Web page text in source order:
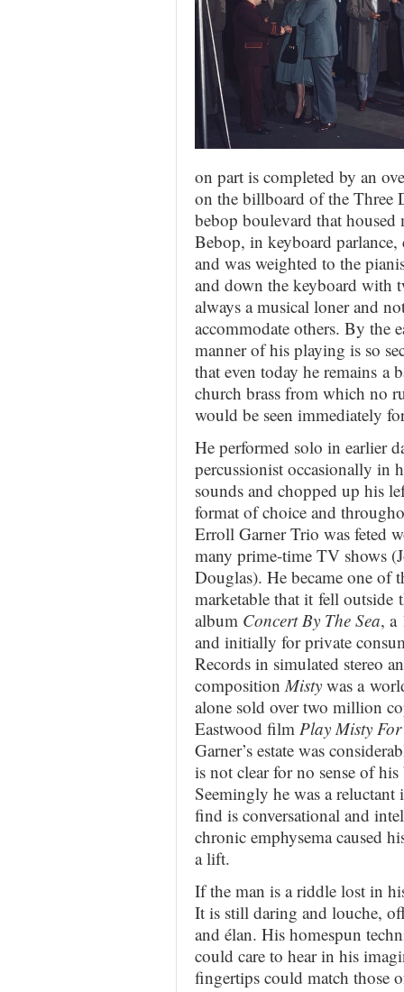
on part is completed by an
on the billboard of the Three
bebop boulevard that
Bebop, in keyboard parlance,
and was weighted to the
and down the keyboard with
always a musical loner and
accommodate others. By the
manner of his playing is so
that even today he remains a
church brass from which no
would be seen immediately
He performed solo in earlier
percussionist occasionally in
sounds and chopped up his
format of choice and
Erroll Garner Trio was feted
many prime-time TV shows
Douglas). He became one of
marketable that it fell outside
album Concert By The Sea, a
and initially for private
Records in simulated stereo
compositionMisty was a
alone sold over two million
Eastwood film Play Misty
Garner’s estate was
is not clear for no sense of
Seemingly he was a reluctant
find is conversational and
chronic emphysema caused
a lift.
If the man is a riddle lost in
It is still daring and louche,
and élan. His homespun
could care to hear in his
fingertips could match those